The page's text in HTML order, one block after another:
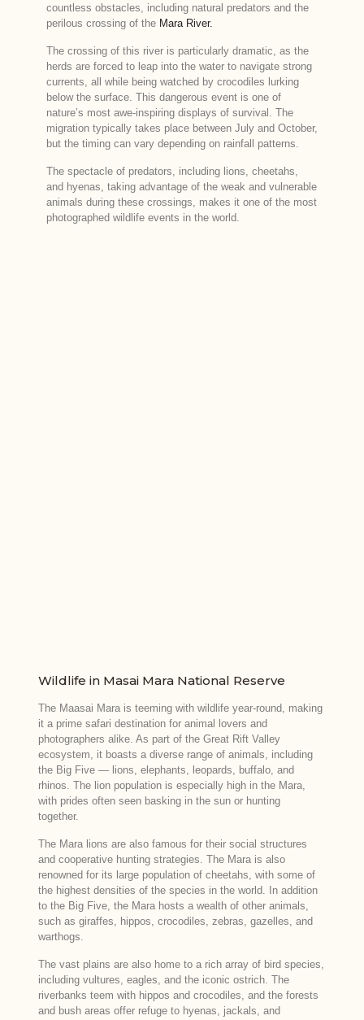
countless obstacles, including natural predators and the
perilous crossing of theMara River.
The crossing of this river is particularly dramatic, as the
herds are forced to leap into the water to navigate strong
currents, all while being watched by crocodiles lurking
below the surface. This dangerous event is one of
nature’s most awe-inspiring displays of survival. The
migration typically takes place between July and October,
but the timing can vary depending on rainfall patterns.
The spectacle of predators, including lions, cheetahs,
and hyenas, taking advantage of the weak and vulnerable
animals during these crossings, makes it one of the most
photographed wildlife events in the world.
Wildlife in Masai Mara National Reserve
The Maasai Mara is teeming with wildlife year-round, making
it a prime safari destination for animal lovers and
photographers alike. As part of the Great Rift Valley
ecosystem, it boasts a diverse range of animals, including
the Big Five — lions, elephants, leopards, buffalo, and
rhinos. The lion population is especially high in the Mara,
with prides often seen basking in the sun or hunting
together.
The Mara lions are also famous for their social structures
and cooperative hunting strategies. The Mara is also
renowned for its large population of cheetahs, with some of
the highest densities of the species in the world. In addition
to the Big Five, the Mara hosts a wealth of other animals,
such as giraffes, hippos, crocodiles, zebras, gazelles, and
warthogs.
The vast plains are also home to a rich array of bird species,
including vultures, eagles, and the iconic ostrich. The
riverbanks teem with hippos and crocodiles, and the forests
and bush areas offer refuge to hyenas, jackals, and